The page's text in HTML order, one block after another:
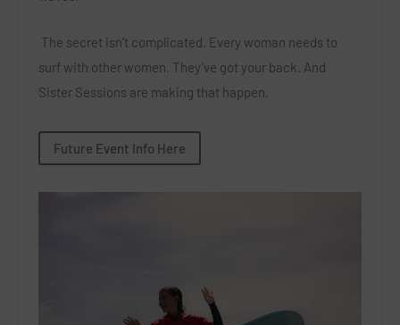
The secret isn’t complicated. Every woman needs to
surf with other women. They’ve got your back. And
Sister Sessions are making that happen.
Future Event Info Here